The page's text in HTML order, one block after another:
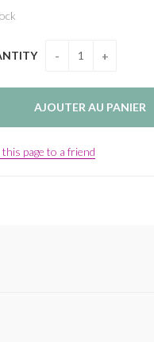
this page to a friend